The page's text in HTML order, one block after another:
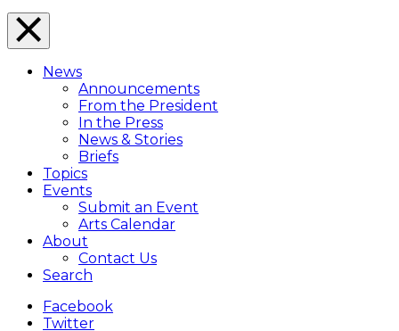
Close
Menu
Overlay
News
Announcements
From the President
In the Press
News & Stories
Briefs
Topics
Events
Submit an Event
Arts Calendar
About
Contact Us
Search
Facebook
Twitter